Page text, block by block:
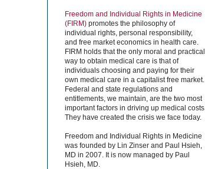
Freedom and Individual Rights in Medicine
(FIRM) promotes the philosophy of
individual rights, personal responsibility,
and free market economics in health care.
FIRM holds that the only moral and practical
way to obtain medical care is that of
individuals choosing and paying for their
own medical care in a capitalist free market.
Federal and state regulations and
entitlements, we maintain, are the two most
important factors in driving up medical costs.
They have created the crisis we face today.
Freedom and Individual Rights in Medicine
was founded by Lin Zinser and Paul Hsieh,
MD in 2007. It is now managed by Paul
Hsieh, MD.